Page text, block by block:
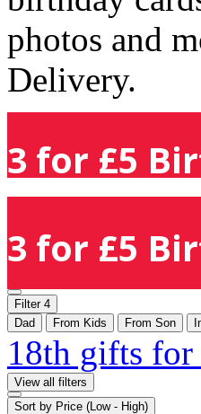
photos and
Delivery.
3 for £5
3 for £5
Filter 4
Dad
From Kids From Son
18th gifts for
View all filters
Sort by Price (Low - High)